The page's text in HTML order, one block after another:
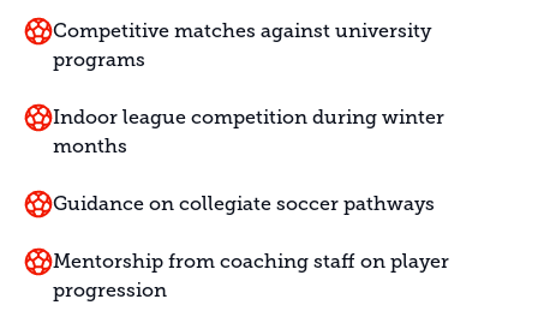
Competitive matches against university
programs
Indoor league competition during winter
months
Guidance on collegiate soccer pathways
Mentorship from coaching staff on player
progression